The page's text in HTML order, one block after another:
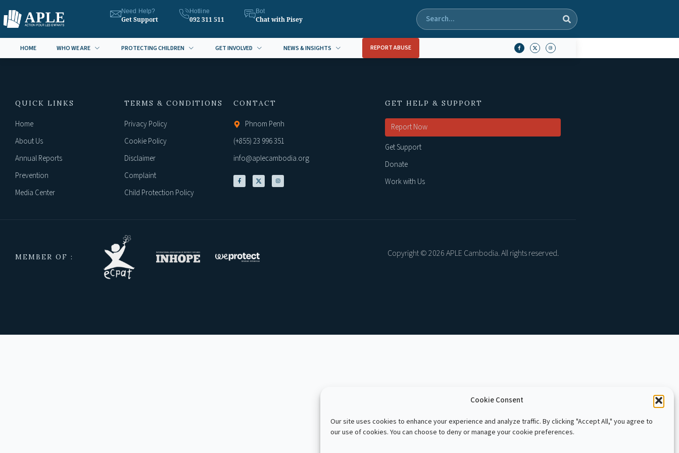
Cookie Consent
Our site uses cookies to enhance your experience and analyze traffic. By clicking "Accept All," you agree to
our use of cookies. You can choose to deny or manage your cookie preferences.
Need Help?
Get Support
Hotline
092 311 511
Bot
Chat with Pisey
HOME WHO WE ARE PROTECTING CHILDREN GET INVOLVED NEWS & INSIGHTS REPORT ABUSE
QUICK LINKS
Home
About Us
Annual Reports
Prevention
Media Center
TERMS & CONDITIONS
Privacy Policy
Cookie Policy
Disclaimer
Complaint
Child Protection Policy
CONTACT
Phnom Penh
(+855) 23 996 351
info@aplecambodia.org
GET HELP & SUPPORT
Report Now
Get Support
Donate
Work with Us
MEMBER OF : Copyright © 2026 APLE Cambodia. All rights reserved.